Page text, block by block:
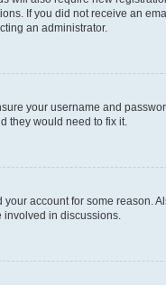
If you did not receive an
an administrator.
your username and
they would need to fix it.
account for some reason.
in discussions.